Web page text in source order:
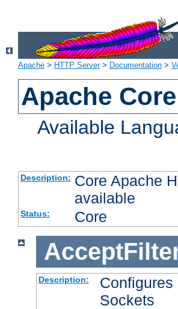
Apache > HTTP Server> Documentation >
Apache
Available
Description: Core Apache
available
Status: Core
Description:
Sockets